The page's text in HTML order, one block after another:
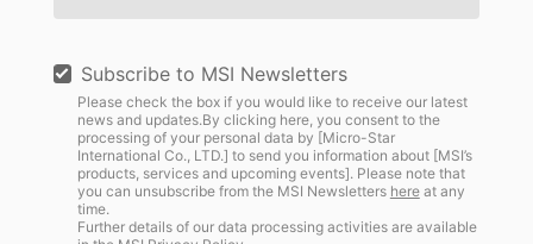
Subscribe to MSI Newsletters
Please check the box if you would like to receive our latest
news and updates.By clicking here, you consent to the
processing of your personal data by [Micro-Star
International Co., LTD.] to send you information about [MSI’s
products, services and upcoming events]. Please note that
you can unsubscribe from the MSI Newsletters hereat any
time.
Further details of our data processing activities are available